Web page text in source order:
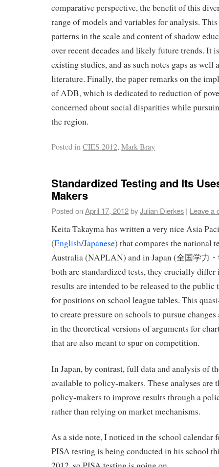
comparative perspective, the benefit of this
range of models and variables for analysis.
patterns in the scale and content of shadow
over recent decades and likely future trends. It
existing studies, and as such notes gaps as well
literature. Finally, the paper remarks on the
of ADB, which is dedicated to reduction of
concerned about social disparities while
the region.
Posted inCIES 2012, Mark Bray
Standardized Testing and Its
Makers
Posted onApril 17, 2012byJulian Dierkes | Leave a
Keita Takayma has written a very nice Asia
(English/Japanese) that compares the national
Australia (NAPLAN) and in Japan (全国学力
both are standardized tests, they crucially
results are intended to be released to the
for positions on school league tables. This
to create pressure on schools to pursue
in the theoretical versions of arguments for
that are also meant to spur on competition.
In Japan, by contrast, full data and analysis of
available to policy-makers. These analyses are
policy-makers to improve results through a
rather than relying on market mechanisms.
As a side note, I noticed in the school calendar
PISA testing is being conducted in his school